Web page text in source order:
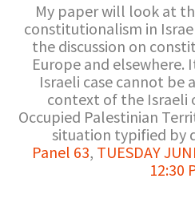
My paper will look at
constitutionalism in
the discussion on
Europe and
Israeli case cannot be
context of the Israeli
Occupied Palestinian
situation typified by
Panel 63, TUESDAY
12:30